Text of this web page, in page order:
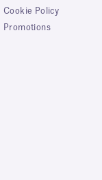
Cookie Policy
Promotions